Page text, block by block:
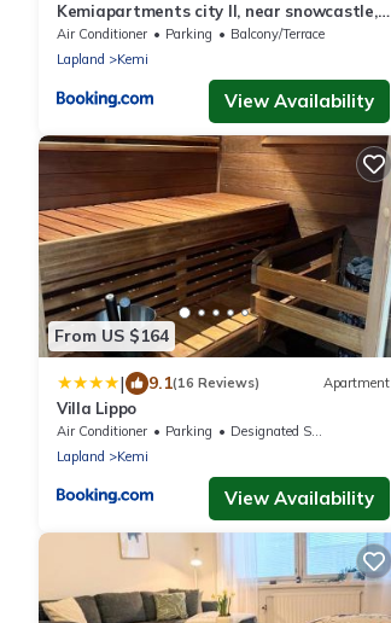
Kemiapartments city ll, near snowcastle,
3 rooms, kitchen , glazed balc FREE PARK
and HEAT PLUG
Air Conditioner Parking
Balcony/Terrace
Lapland
Kemi
View Availability
From US $164
| 9.1(16 Reviews) Apartment
Villa Lippo
Air Conditioner Parking
Designated Smoking Area
Lapland
Kemi
View Availability